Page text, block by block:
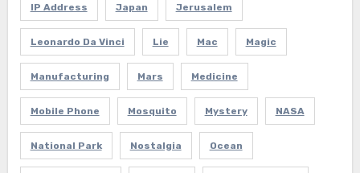
IP Address Japan Jerusalem
Leonardo Da Vinci Lie Mac Magic
Manufacturing Mars Medicine
Mobile Phone Mosquito Mystery NASA
National Park Nostalgia Ocean